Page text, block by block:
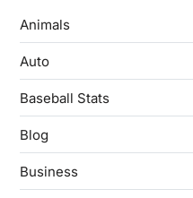
Animals
Auto
Baseball Stats
Blog
Business